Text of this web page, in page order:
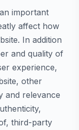
important
affect how
In addition
and quality of
experience,
other
and relevance
third-party